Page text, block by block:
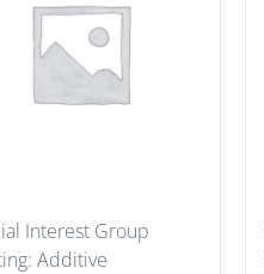
Interest Group
Additive